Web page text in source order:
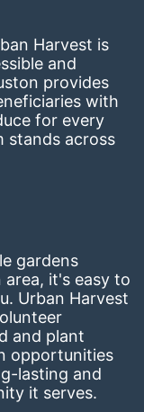
Harvest is
and
provides
with
for every
stands across
gardens
it's easy to
Urban Harvest
and plant
opportunities
lasting and
it serves.